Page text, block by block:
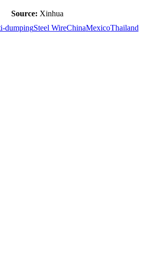
Source: Xinhua
dumpingSteel WireChinaMexicoThailand